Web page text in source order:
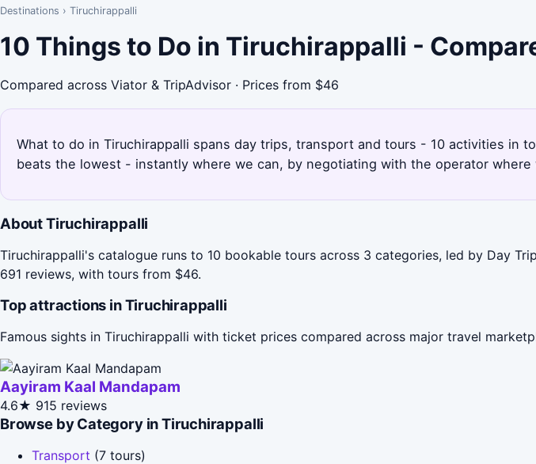
Destinations › Tiruchirappalli
10 Things to Do in Tiruchirappalli -
Compared across Viator & TripAdvisor · Prices from $46
What to do in Tiruchirappalli spans day trips, transport and tours - 10 activities in
beats the lowest - instantly where we can, by negotiating with the operator where
About Tiruchirappalli
Tiruchirappalli's catalogue runs to 10 bookable tours across 3 categories, led by Day
691 reviews, with tours from $46.
Top attractions in Tiruchirappalli
Famous sights in Tiruchirappalli with ticket prices compared across major travel
Aayiram Kaal Mandapam
4.6★ 915 reviews
Browse by Category in Tiruchirappalli
Transport (7 tours)